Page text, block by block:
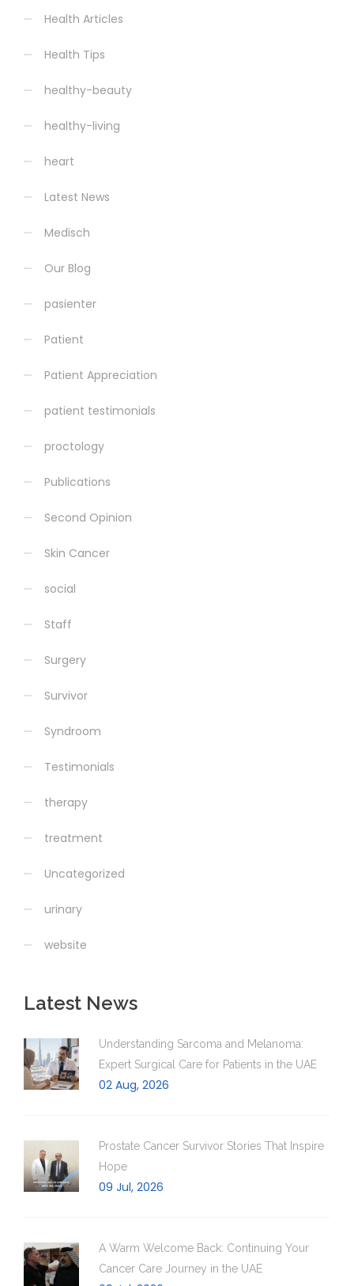
Health Articles
Health Tips
healthy-beauty
healthy-living
heart
Latest News
Medisch
Our Blog
pasienter
Patient
Patient Appreciation
patient testimonials
proctology
Publications
Second Opinion
Skin Cancer
social
Staff
Surgery
Survivor
Syndroom
Testimonials
therapy
treatment
Uncategorized
urinary
website
Latest News
Understanding Sarcoma and Melanoma:
Expert Surgical Care for Patients in the UAE
02 Aug, 2026
Prostate Cancer Survivor Stories That Inspire
Hope
09 Jul, 2026
A Warm Welcome Back: Continuing Your
Cancer Care Journey in the UAE